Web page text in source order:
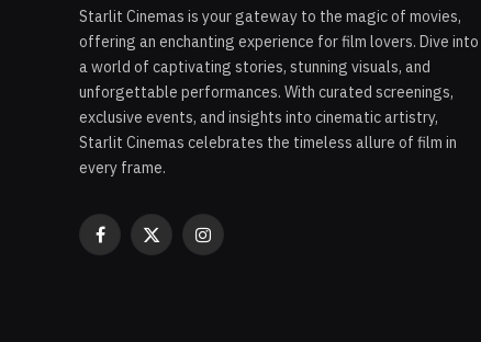
Starlit Cinemas is your gateway to the magic of movies,
offering an enchanting experience for film lovers. Dive into
a world of captivating stories, stunning visuals, and
unforgettable performances. With curated screenings,
exclusive events, and insights into cinematic artistry,
Starlit Cinemas celebrates the timeless allure of film in
every frame.
Facebook
X
Instagram